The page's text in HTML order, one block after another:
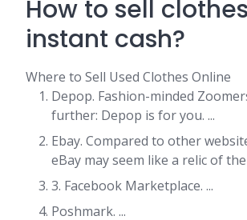
How to sell
instant cash?
Where to Sell Used Clothes Online
Depop. Fashion-minded
further: Depop is for you. ...
Ebay. Compared to other
eBay may seem like a relic of the
3. Facebook Marketplace. ...
Poshmark. ...